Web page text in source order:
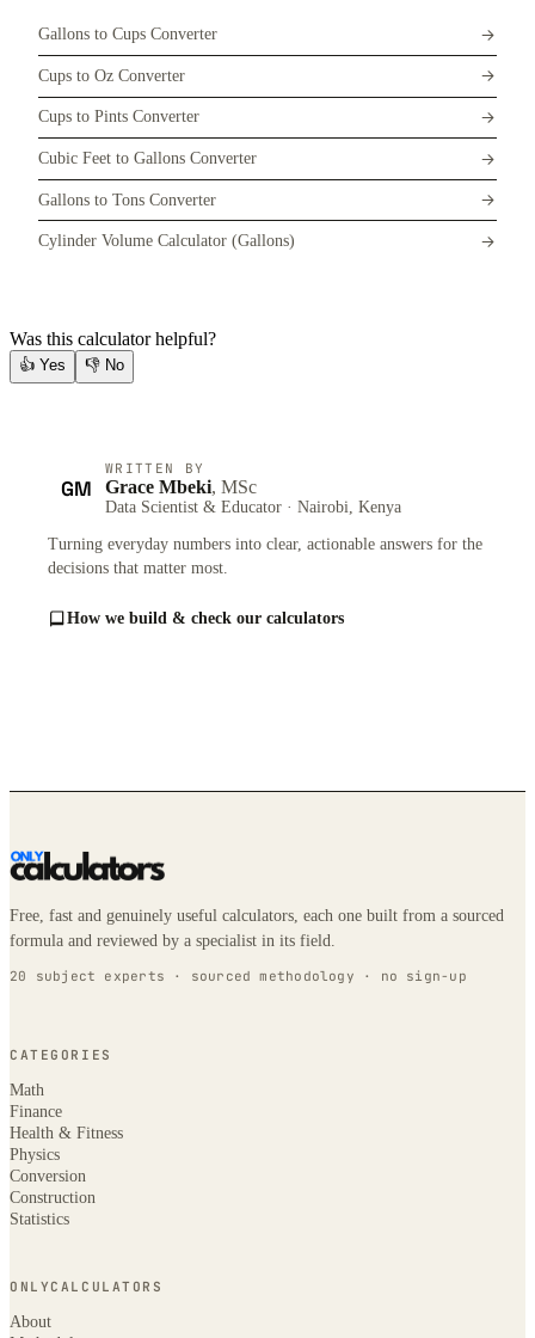
Gallons to Cups Converter
Cups to Oz Converter
Cups to Pints Converter
Cubic Feet to Gallons Converter
Gallons to Tons Converter
Cylinder Volume Calculator (Gallons)
Was this calculator helpful?
👍 Yes 👎 No
GM
WRITTEN BY
Grace Mbeki, MSc
Data Scientist & Educator · Nairobi, Kenya
Turning everyday numbers into clear, actionable answers for the
decisions that matter most.
How we build & check our calculators
Free, fast and genuinely useful calculators, each one built from a sourced
formula and reviewed by a specialist in its field.
20 subject experts · sourced methodology · no sign-up
CATEGORIES
Math
Finance
Health & Fitness
Physics
Conversion
Construction
Statistics
ONLYCALCULATORS
About